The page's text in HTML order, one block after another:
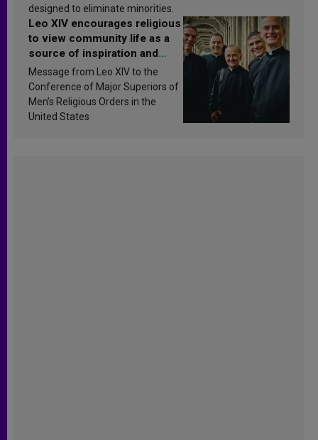
designed to eliminate minorities.
Leo XIV encourages religious
to view community life as a
source of inspiration and
sanctification
Message from Leo XIV to the
Conference of Major Superiors of
Men’s Religious Orders in the
United States